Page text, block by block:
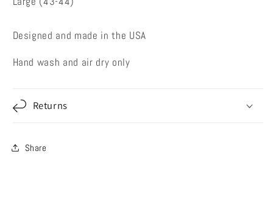
Designed and made in the USA
Hand wash and air dry only
Returns
Share